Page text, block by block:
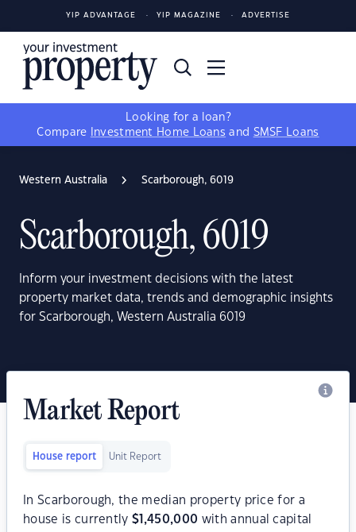
YIP ADVANTAGE YIP MAGAZINE ADVERTISE
Looking for a loan?
Compare
Investment Home Loans and SMSF Loans
Western Australia Scarborough, 6019
Scarborough, 6019
Inform your investment decisions with the latest
property market data, trends and demographic insights
for Scarborough, Western Australia 6019
Market Report
House report Unit Report
In Scarborough, the median property price for a
house is currently$ 1,450,000 with annual capital